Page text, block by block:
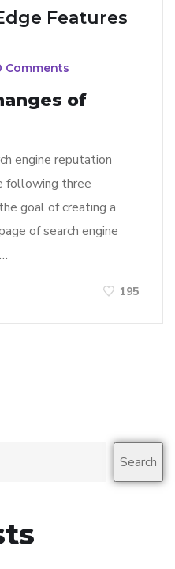
Features
Comments
of
engine reputation
following three
goal of creating a
of search engine
195
Search